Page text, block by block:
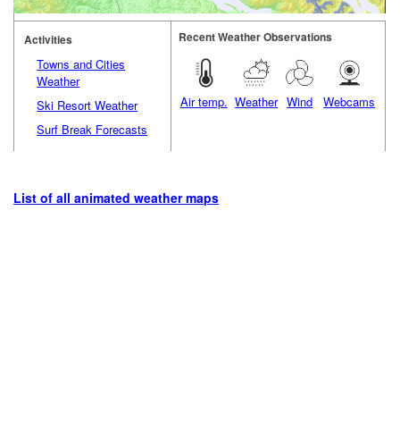
Activities
Towns and Cities
Weather
Ski Resort Weather
Surf Break Forecasts
Recent Weather Observations
Air temp. Weather Wind Webcams
List of all animated weather maps